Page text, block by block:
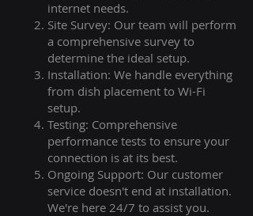
internet needs.
Site Survey: Our team will perform
a comprehensive survey to
determine the ideal setup.
Installation: We handle everything
from dish placement to Wi-Fi
setup.
Testing: Comprehensive
performance tests to ensure your
connection is at its best.
Ongoing Support: Our customer
service doesn't end at installation.
We're here 24/7 to assist you.